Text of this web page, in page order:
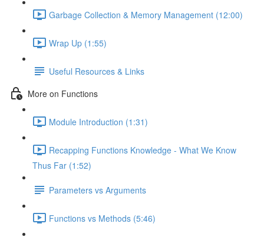
Garbage Collection & Memory Management (12:00)
Wrap Up (1:55)
Useful Resources & Links
More on Functions
Module Introduction (1:31)
Recapping Functions Knowledge - What We Know
Thus Far (1:52)
Parameters vs Arguments
Functions vs Methods (5:46)